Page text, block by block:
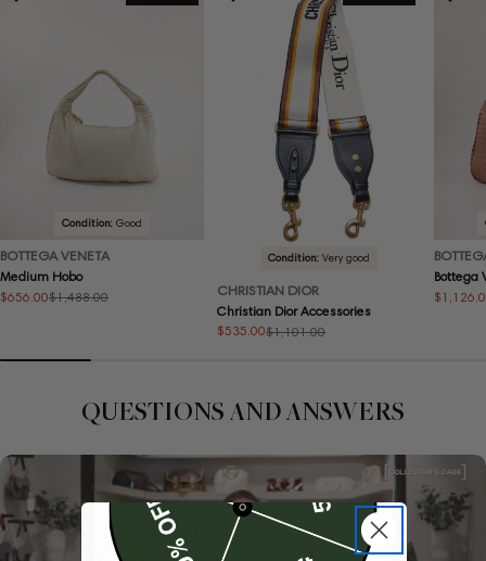
Condition:Good
BOTTEGA VENETA
Medium Hobo
Sale
$656.00
Regular $1,488.00
Condition:Very good
CHRISTIAN DIOR
Christian Dior Accessories
Sale
$535.00
Regular $1,101.00
Bottega
Sale
Regular
QUESTIONS AND ANSWERS